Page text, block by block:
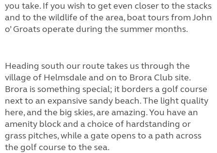
you take. If you wish to get even closer to the stacks
and to the wildlife of the area, boat tours from John
o’ Groats operate during the summer months.
Heading south our route takes us through the
village of Helmsdale and on to Brora Club site.
Brora is something special; it borders a golf course
next to an expansive sandy beach. The light quality
here, and the big skies, are amazing. You have an
amenity block and a choice of hardstanding or
grass pitches, while a gate opens to a path across
the golf course to the sea.